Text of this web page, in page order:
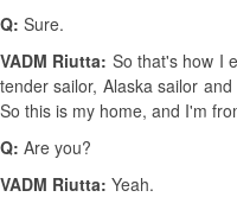
Q: Sure.
VADM Riutta: So that's how I
tender sailor, Alaska sailor
So this is my home, and I'm
Q: Are you?
VADM Riutta: Yeah.